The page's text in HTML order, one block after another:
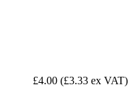
£4.00 (£3.33 ex VAT)